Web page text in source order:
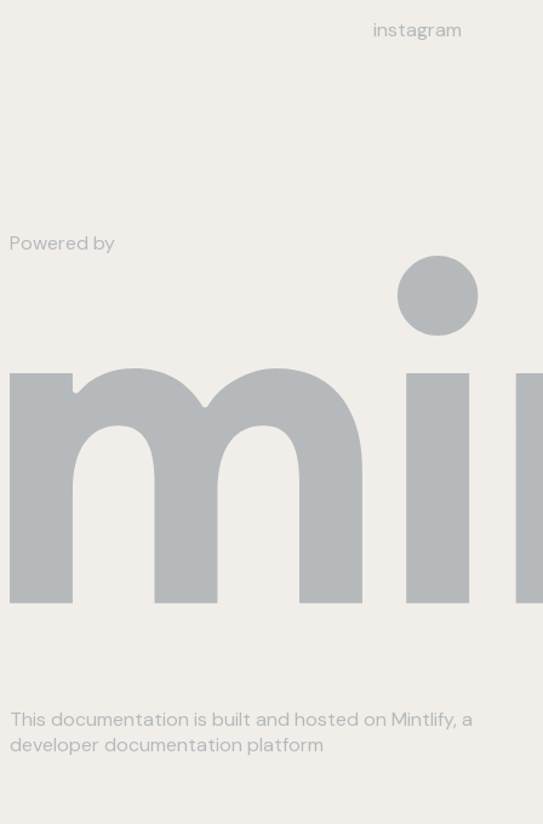
instagram
Powered by
This documentation is built and hosted on Mintlify, a
developer documentation platform